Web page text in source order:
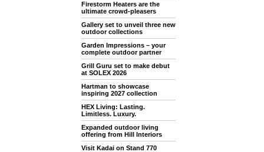
Firestorm Heaters are the
ultimate crowd-pleasers
Gallery set to unveil three new
outdoor collections
Garden Impressions – your
complete outdoor partner
Grill Guru set to make debut
at SOLEX 2026
Hartman to showcase
inspiring 2027 collection
HEX Living: Lasting.
Limitless. Luxury.
Expanded outdoor living
offering from Hill Interiors
Visit Kadai on Stand 770